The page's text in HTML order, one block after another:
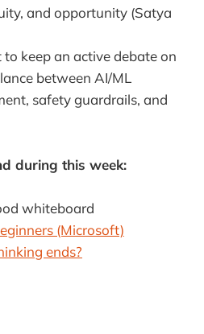
and opportunity (Satya
keep an active debate on
between AI/ML
safety guardrails, and
during this week:
whiteboard
(Microsoft)
ends?